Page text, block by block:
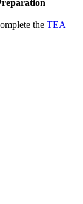
the TEA